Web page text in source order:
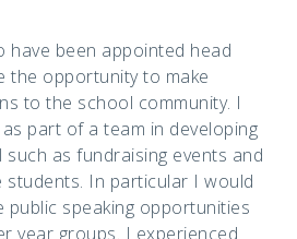
have been appointed head
the opportunity to make
to the school community. I
part of a team in developing
as fundraising events and
students. In particular I would
public speaking opportunities
year groups. I experienced